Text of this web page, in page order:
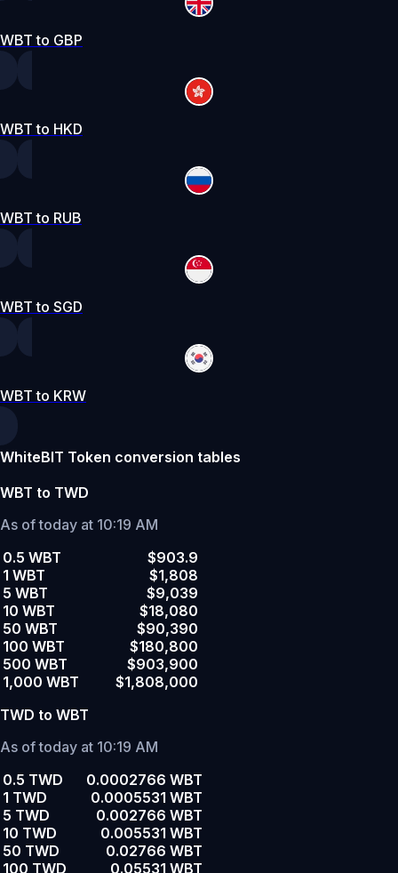
WBT to GBP
WBT to HKD
WBT to RUB
WBT to SGD
WBT to KRW
WhiteBIT Token conversion tables
WBT to TWD
As of today at 10:19 AM
0.5 WBT
$903.9
1 WBT
$1,808
5 WBT
$9,039
10 WBT
$18,080
50 WBT
$90,390
100 WBT
$180,800
500 WBT
$903,900
1,000 WBT
$1,808,000
TWD to WBT
As of today at 10:19 AM
0.5 TWD
0.0002766 WBT
1 TWD
0.0005531 WBT
5 TWD
0.002766 WBT
10 TWD
0.005531 WBT
50 TWD
0.02766 WBT
100 TWD
0.05531 WBT